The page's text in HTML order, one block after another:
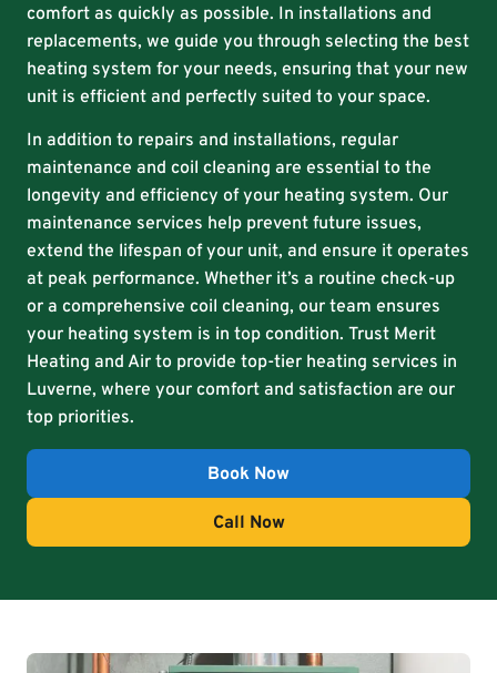
comfort as quickly as possible. In installations and
replacements, we guide you through selecting the best
heating system for your needs, ensuring that your new
unit is efficient and perfectly suited to your space.
In addition to repairs and installations, regular
maintenance and coil cleaning are essential to the
longevity and efficiency of your heating system. Our
maintenance services help prevent future issues,
extend the lifespan of your unit, and ensure it operates
at peak performance. Whether it’s a routine check-up
or a comprehensive coil cleaning, our team ensures
your heating system is in top condition. Trust Merit
Heating and Air to provide top-tier heating services in
Luverne, where your comfort and satisfaction are our
top priorities.
Book Now
Call Now